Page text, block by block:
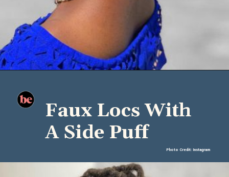
Faux Locs With
A Side Puff
Photo Credit: Instagram